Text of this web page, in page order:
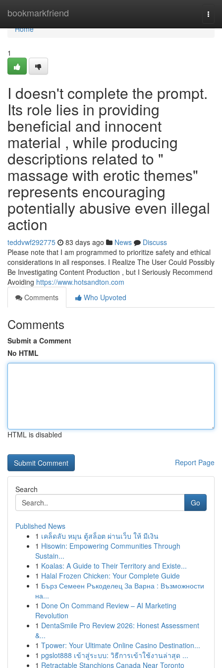
bookmarkfriend
Home
Home
1
I doesn't complete the prompt.
Its role lies in providing
beneficial and innocent
material , while producing
descriptions related to "
massage with erotic themes"
represents encouraging
potentially abusive even illegal
action
teddvwf292775 83 days ago News
Discuss
Please note that I am programmed to prioritize safety and ethical
considerations in all responses. I Realize The User Could Possibly
Be Investigating Content Production , but I Seriously Recommend
Avoiding https://www.hotsandton.com
Comments
Who Upvoted
Comments
Submit a Comment
No HTML
HTML is disabled
Report Page
Search
Go
Published News
1 เคล็ดลับ หมุน ตู้สล็อต ผ่านเว็บ ให้ มีเงิน
1 Hisowin: Empowering Communities Through
Sustain...
1 Koalas: A Guide to Their Territory and Existe...
1 Halal Frozen Chicken: Your Complete Guide
1 Бърз Семеен Ръкоделец За Варна : Възможности
на...
1 Done On Command Review – AI Marketing
Revolution
1 DentaSmile Pro Review 2026: Honest Assessment
&...
1 Tpower: Your Ultimate Online Casino Destination...
1 pgslot888 เข้าสู่ระบบ: วิธีการเข้าใช้งานล่าสุด ...
1 Retractable Stanchions Canada Near Toronto